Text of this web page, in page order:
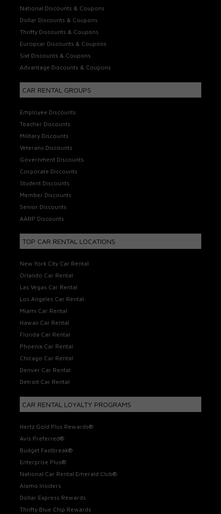
National Discounts & Coupons
Dollar Discounts & Coupons
Thrifty Discounts & Coupons
Europcar Discounts & Coupons
Sixt Discounts & Coupons
Advantage Discounts & Coupons
CAR RENTAL GROUPS
Employee Discounts
Teacher Discounts
Military Discounts
Veterans Discounts
Government Discounts
Corporate Discounts
Student Discounts
Member Discounts
Senior Discounts
AARP Discounts
TOP CAR RENTAL LOCATIONS
New York City Car Rental
Orlando Car Rental
Las Vegas Car Rental
Los Angeles Car Rental
Miami Car Rental
Hawaii Car Rental
Florida Car Rental
Phoenix Car Rental
Chicago Car Rental
Denver Car Rental
Detroit Car Rental
CAR RENTAL LOYALTY PROGRAMS
Hertz Gold Plus Rewards®
Avis Preferred®
Budget Fastbreak®
Enterprise Plus®
National Car Rental Emerald Club®
Alamo Insiders
Dollar Express Rewards
Thrifty Blue Chip Rewards